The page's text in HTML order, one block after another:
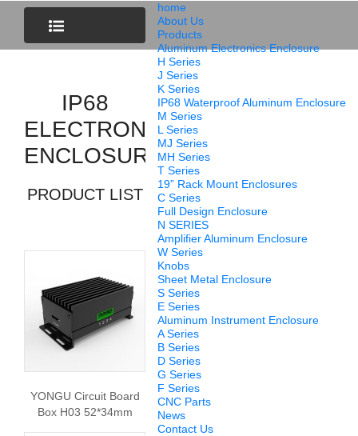
home
About Us
Products
Aluminum Electronics Enclosure
H Series
J Series
K Series
IP68 Waterproof Aluminum Enclosure
M Series
L Series
MJ Series
MH Series
T Series
19” Rack Mount Enclosures
C Series
Full Design Enclosure
N SERIES
Amplifier Aluminum Enclosure
W Series
Knobs
Sheet Metal Enclosure
S Series
E Series
Aluminum Instrument Enclosure
A Series
B Series
D Series
G Series
F Series
CNC Parts
News
Contact Us
LIST
IP68
ELECTRONIC
ENCLOSURE
PRODUCT LIST
YONGU Circuit Board
Box H03 52*34mm